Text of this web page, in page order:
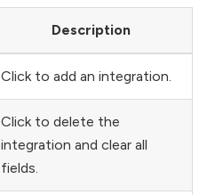
Description
Click to add an integration.
Click to delete the
integration and clear all
fields.